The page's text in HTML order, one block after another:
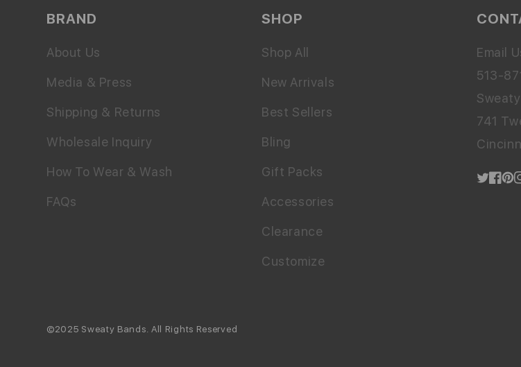
BRAND
About Us
Media & Press
Shipping & Returns
Wholesale Inquiry
How To Wear & Wash
FAQs
SHOP
Shop All
New Arrivals
Best Sellers
Bling
Gift Packs
Accessories
Clearance
Customize
Email
513-
741
Twitter
©2025 Sweaty Bands. All Rights Reserved